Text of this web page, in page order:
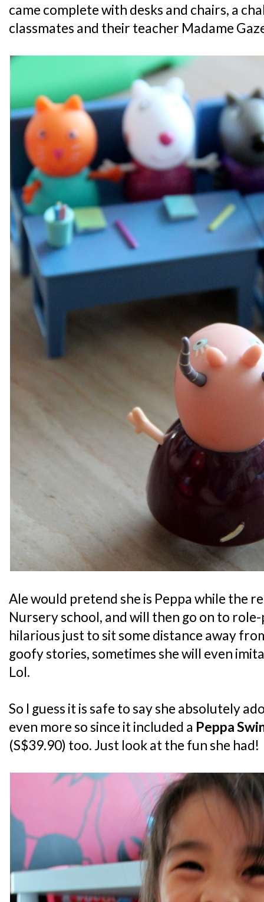
came complete with desks and chairs, a
classmates and their teacher Madame
Ale would pretend she is Peppa while the
Nursery school, and will then go on to
hilarious just to sit some distance away
goofy stories, sometimes she will even
Lol.
So I guess it is safe to say she absolutely
even more so since it included a Peppa
(S$39.90) too. Just look at the fun she had!